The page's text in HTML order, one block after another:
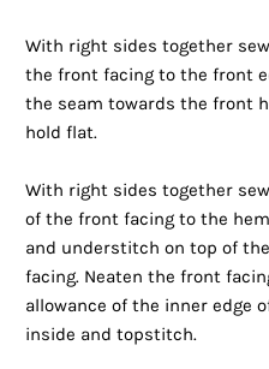
With right sides together
the front facing to the front
the seam towards the front
hold flat.
With right sides together
of the front facing to the
and understitch on top of
facing. Neaten the front
allowance of the inner edge
inside and topstitch.